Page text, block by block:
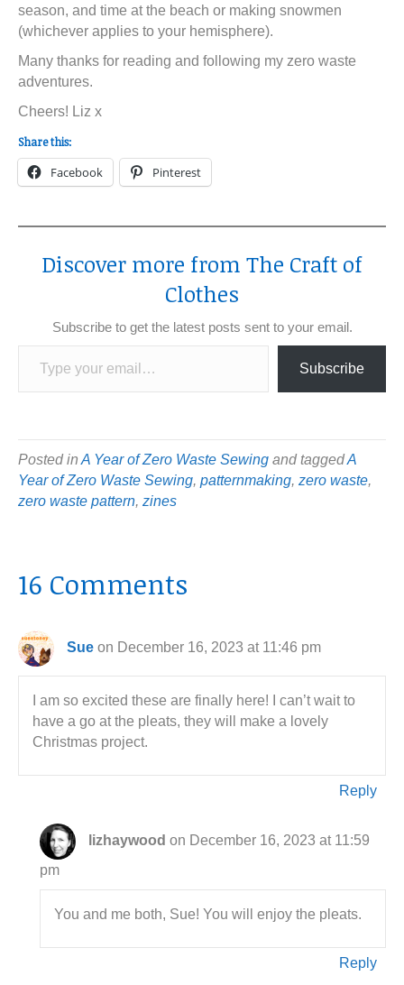
season, and time at the beach or making snowmen
(whichever applies to your hemisphere).
Many thanks for reading and following my zero waste
adventures.
Cheers! Liz x
Share this:
Facebook Pinterest
Discover more from The Craft of
Clothes
Subscribe to get the latest posts sent to your email.
Type your email…
Subscribe
Posted in A Year of Zero Waste Sewing and taggedA
Year of Zero Waste Sewing, patternmaking, zero waste,
zero waste pattern, zines
16 Comments
Sue on December 16, 2023 at 11:46 pm
I am so excited these are finally here! I can’t wait to
have a go at the pleats, they will make a lovely
Christmas project.
Reply
lizhaywood on December 16, 2023 at 11:59
pm
You and me both, Sue! You will enjoy the pleats.
Reply